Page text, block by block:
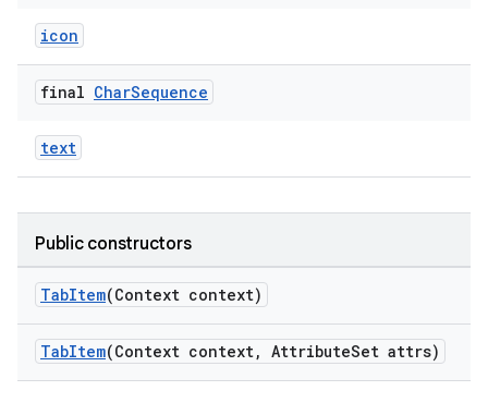
icon
final CharSequence
text
Public constructors
TabItem(Context context)
TabItem(Context context, AttributeSet attrs)